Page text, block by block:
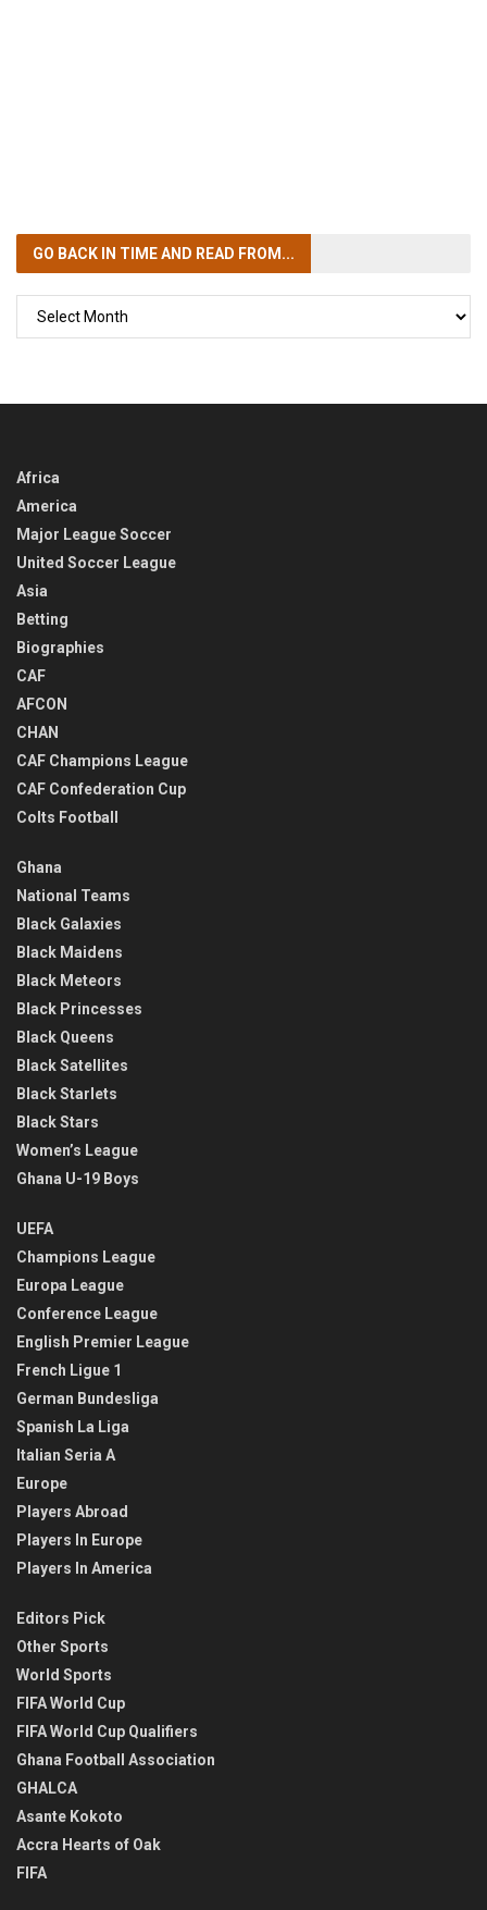
GO BACK IN TIMEAND READ FROM...
Africa
America
Major League Soccer
United Soccer League
Asia
Betting
Biographies
CAF
AFCON
CHAN
CAF Champions League
CAF Confederation Cup
Colts Football
Ghana
National Teams
Black Galaxies
Black Maidens
Black Meteors
Black Princesses
Black Queens
Black Satellites
Black Starlets
Black Stars
Women’s League
Ghana U-19 Boys
UEFA
Champions League
Europa League
Conference League
English Premier League
French Ligue 1
German Bundesliga
Spanish La Liga
Italian Seria A
Europe
Players Abroad
Players In Europe
Players In America
Editors Pick
Other Sports
World Sports
FIFA World Cup
FIFA World Cup Qualifiers
Ghana Football Association
GHALCA
Asante Kokoto
Accra Hearts of Oak
FIFA